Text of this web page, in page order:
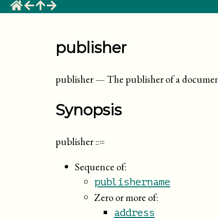
publisher
publisher—The publisher of a
Synopsis
publisher::=
Sequence of:
publishername
Zero or more of:
address